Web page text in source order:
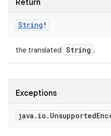
Return
String !
the translated String .
Exceptions
java . io . Unsupported